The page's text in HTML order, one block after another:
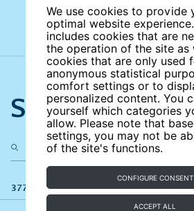
We use cookies to provide
optimal website
includes cookies that are
the operation of the site as
cookies that are only used
anonymous statistical
comfort settings or to
personalized content. You
yourself which categories
allow. Please note that
settings, you may not be
of the site's functions.
CONFIGURE CONSENT
ACCEPT ALL
Search the site
377 results